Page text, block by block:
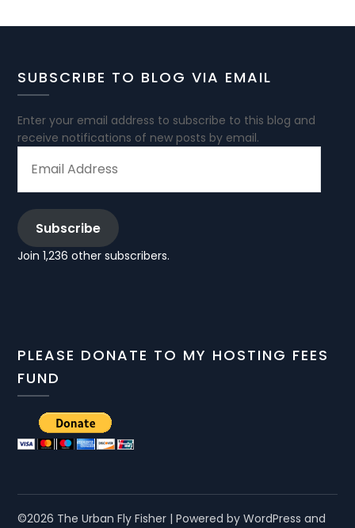
SUBSCRIBE TO BLOG VIA EMAIL
Enter your email address to subscribe to this blog and
receive notifications of new posts by email.
ADDRESS
Subscribe
Join 1,236 other subscribers.
PLEASE DONATE TO MY HOSTING FEES
FUND
©2026 The Urban Fly Fisher | Powered by WordPress and